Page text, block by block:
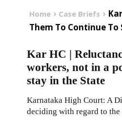
Home Case Briefs
Them To Continue
Kar HC |
workers, not in a
stay in the State
Karnataka High Court: A
deciding with regard to the